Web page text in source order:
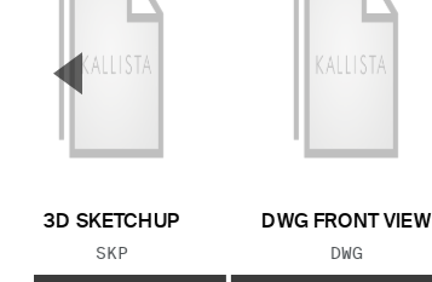
3D SKETCHUP
FILE TYPE:
SKP
DWG FRONT VIEW
FILE TYPE:
DWG
▼